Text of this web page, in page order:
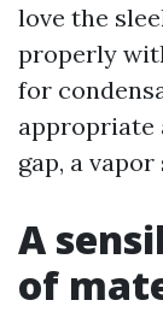
love the
properly
for
appropriate
gap, a
A
of